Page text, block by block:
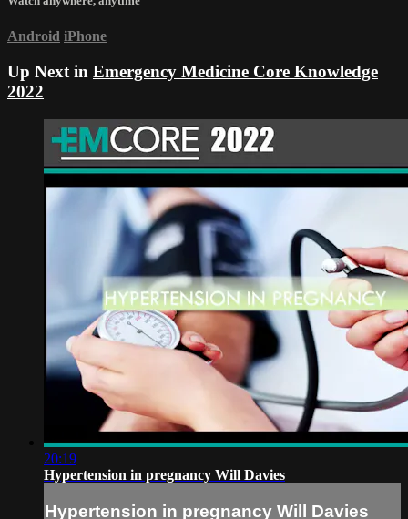
Android iPhone
Up Next in Emergency Medicine Core Knowledge
2022
20:19
Hypertension in pregnancy Will Davies
Hypertension in pregnancy Will Davies